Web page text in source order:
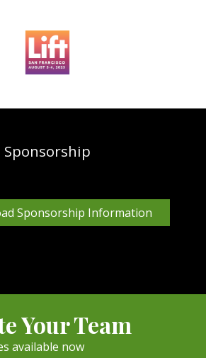
Sponsorship
Sponsorship Information
Your Team
available now